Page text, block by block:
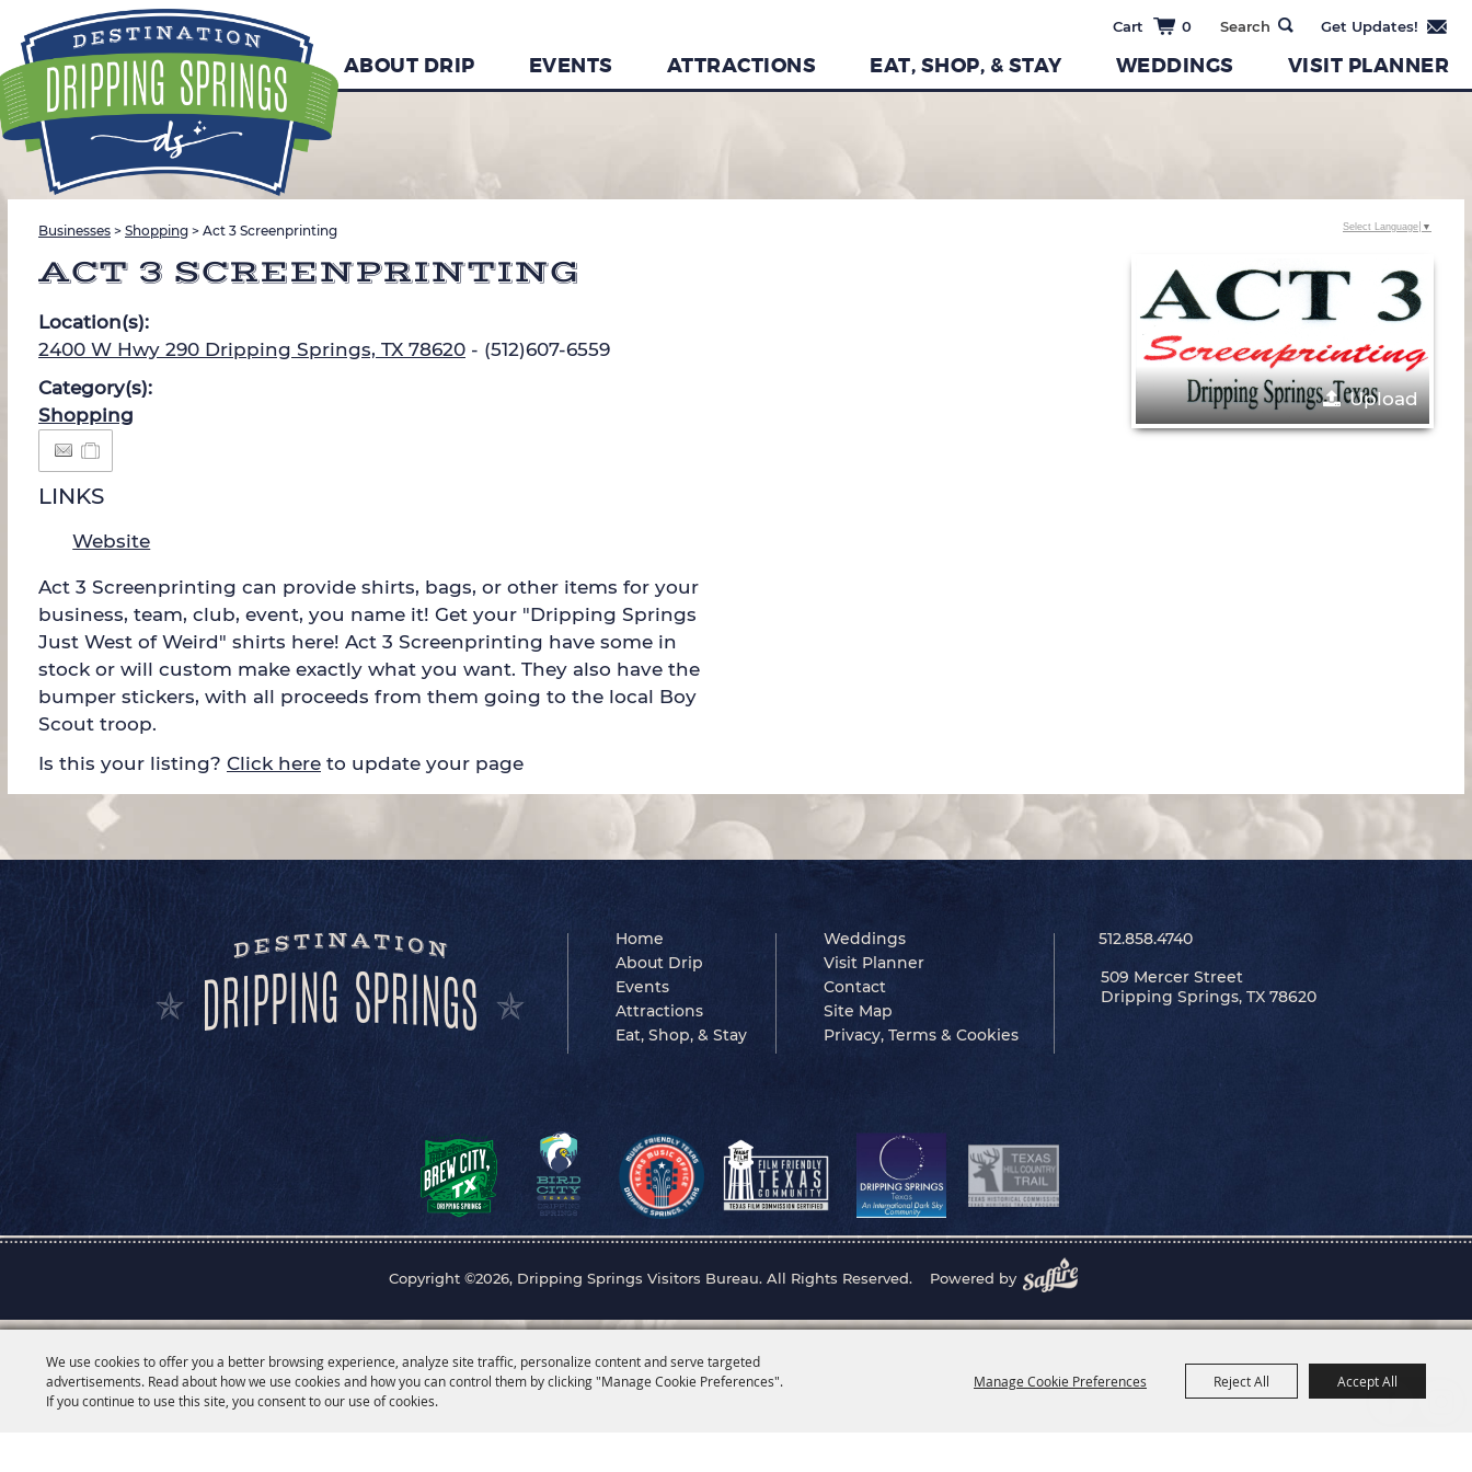
We use cookies to offer you a better browsing experience, analyze site traffic, personalize content and serve targeted
advertisements. Read about how we use cookies and how you can control them by clicking "Manage Cookie Preferences".
If you continue to use this site, you consent to our use of cookies.
Manage Cookie Preferences Reject All Accept All
0
ABOUT DRIP EVENTS ATTRACTIONS EAT, SHOP, & STAY WEDDINGS VISIT PLANNER
Businesses > Shopping > Act 3 Screenprinting
ACT 3 SCREENPRINTING
Location(s):
2400 W Hwy 290 Dripping Springs, TX 78620 - (512)607-6559
Category(s):
Shopping
LINKS
Website
Act 3 Screenprinting can provide shirts, bags, or other items for your
business, team, club, event, you name it! Get your "Dripping Springs
Just West of Weird" shirts here! Act 3 Screenprinting have some in
stock or will custom make exactly what you want. They also have the
bumper stickers, with all proceeds from them going to the local Boy
Scout troop.
Upload
Is this your listing? Click here to update your page
Select Language ▼
Home
About Drip
Events
Attractions
Eat, Shop, & Stay
Weddings
Visit Planner
Contact
Site Map
Privacy, Terms & Cookies
512.858.4740
509 Mercer Street
Dripping Springs, TX 78620
Copyright ©2026, Dripping Springs Visitors Bureau. All Rights Reserved. Powered by